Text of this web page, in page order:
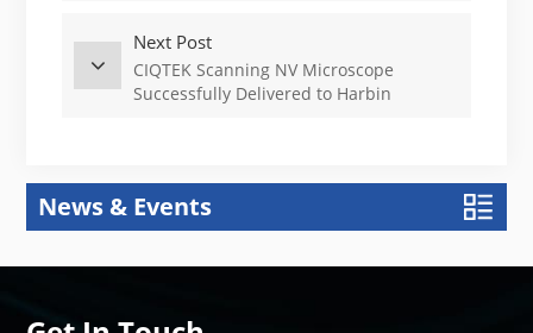
Next Post
CIQTEK Scanning NV Microscope
Successfully Delivered to Harbin
News & Events